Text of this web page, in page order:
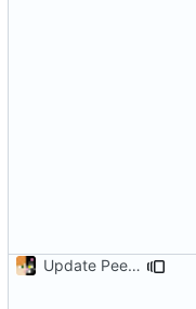
Update PeerTube to latest